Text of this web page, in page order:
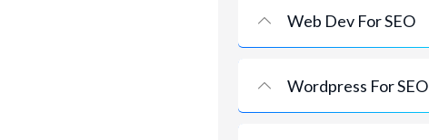
Web Dev For SEO
Wordpress For SEO